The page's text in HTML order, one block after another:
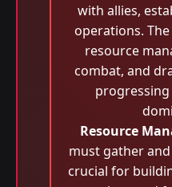
with allies,
operations.
resource
combat, and
Resource
must gather
crucial for